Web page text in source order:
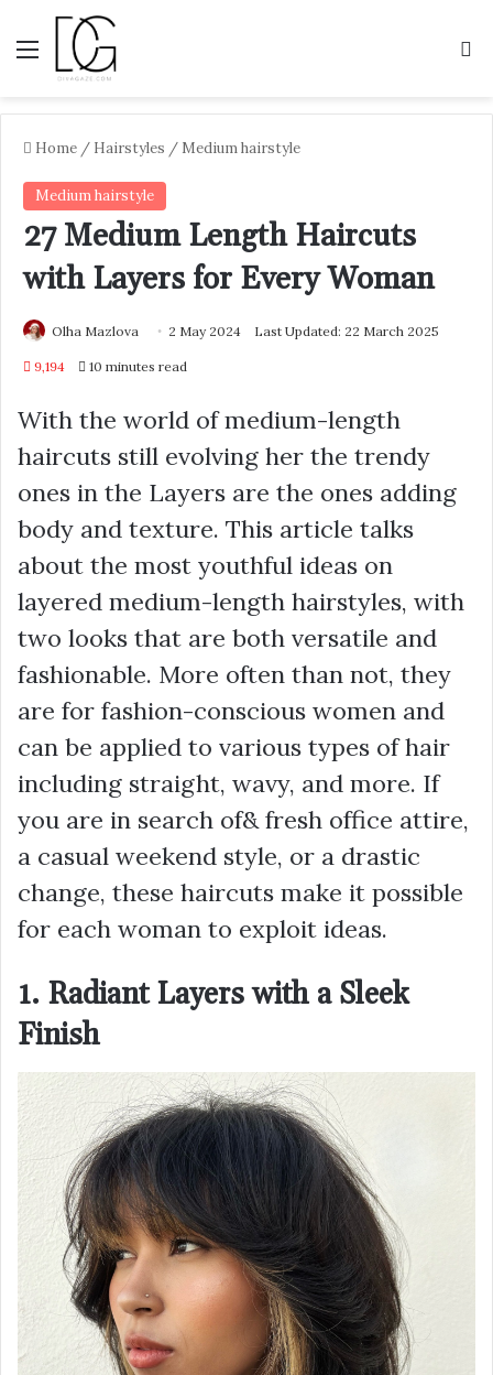
Menu
Home / Hairstyles / Medium hairstyle
Medium hairstyle
27 Medium Length Haircuts
with Layers for Every Woman
Olha Mazlova 2 May 2024 Last Updated: 22 March 2025
9,194 10 minutes read
With the world of medium-length
haircuts still evolving her the trendy
ones in the Layers are the ones adding
body and texture. This article talks
about the most youthful ideas on
layered medium-length hairstyles, with
two looks that are both versatile and
fashionable. More often than not, they
are for fashion-conscious women and
can be applied to various types of hair
including straight, wavy, and more. If
you are in search of& fresh office attire,
a casual weekend style, or a drastic
change, these haircuts make it possible
for each woman to exploit ideas.
1. Radiant Layers with a Sleek
Finish